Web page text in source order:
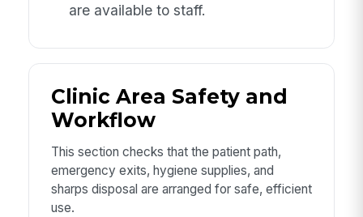
are available to staff.
Clinic Area Safety and
Workflow
This section checks that the patient path,
emergency exits, hygiene supplies, and
sharps disposal are arranged for safe, efficient
use.